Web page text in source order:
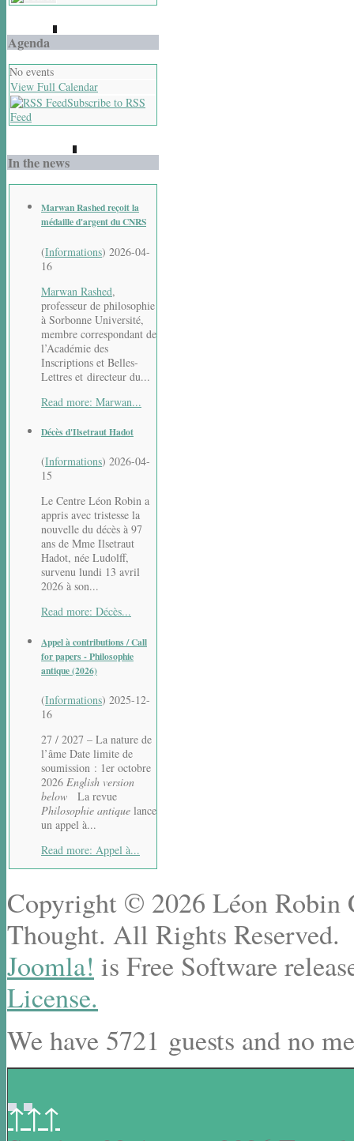
Agenda
No events
View Full Calendar
Subscribe to RSS
Feed
In the news
Marwan Rashed reçoit la
médaille d'argent du CNRS
(Informations) 2026-04-
16
Marwan Rashed,
professeur de philosophie
à Sorbonne Université,
membre correspondant de
l’Académie des
Inscriptions et Belles-
Lettres et directeur du...
Read more: Marwan...
Décès d'Ilsetraut Hadot
(Informations) 2026-04-
15
Le Centre Léon Robin a
appris avec tristesse la
nouvelle du décès à 97
ans de Mme Ilsetraut
Hadot, née Ludolff,
survenu lundi 13 avril
2026 à son...
Read more: Décès...
Appel à contributions / Call
for papers - Philosophie
antique (2026)
(Informations) 2025-12-
16
27 / 2027 – La nature de
l’âme Date limite de
soumission : 1er octobre
2026 English version
below La revue
Philosophie antique lance
un appel à...
Read more: Appel à...
Copyright © 2026 Léon Robin
Thought. All Rights Reserved.
Joomla! is Free Software
License.
We have 5721 guests and no
↑↑↑